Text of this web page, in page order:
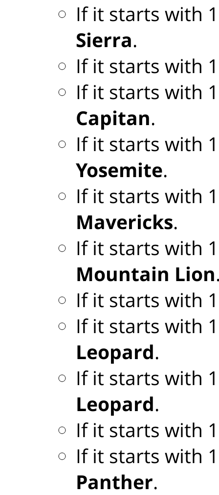
If it starts with
Sierra.
If it starts with
If it starts with
Capitan.
If it starts with
Yosemite.
If it starts with
Mavericks.
If it starts with
Mountain Lion
If it starts with
If it starts with
Leopard.
If it starts with
Leopard.
If it starts with
If it starts with
Panther.